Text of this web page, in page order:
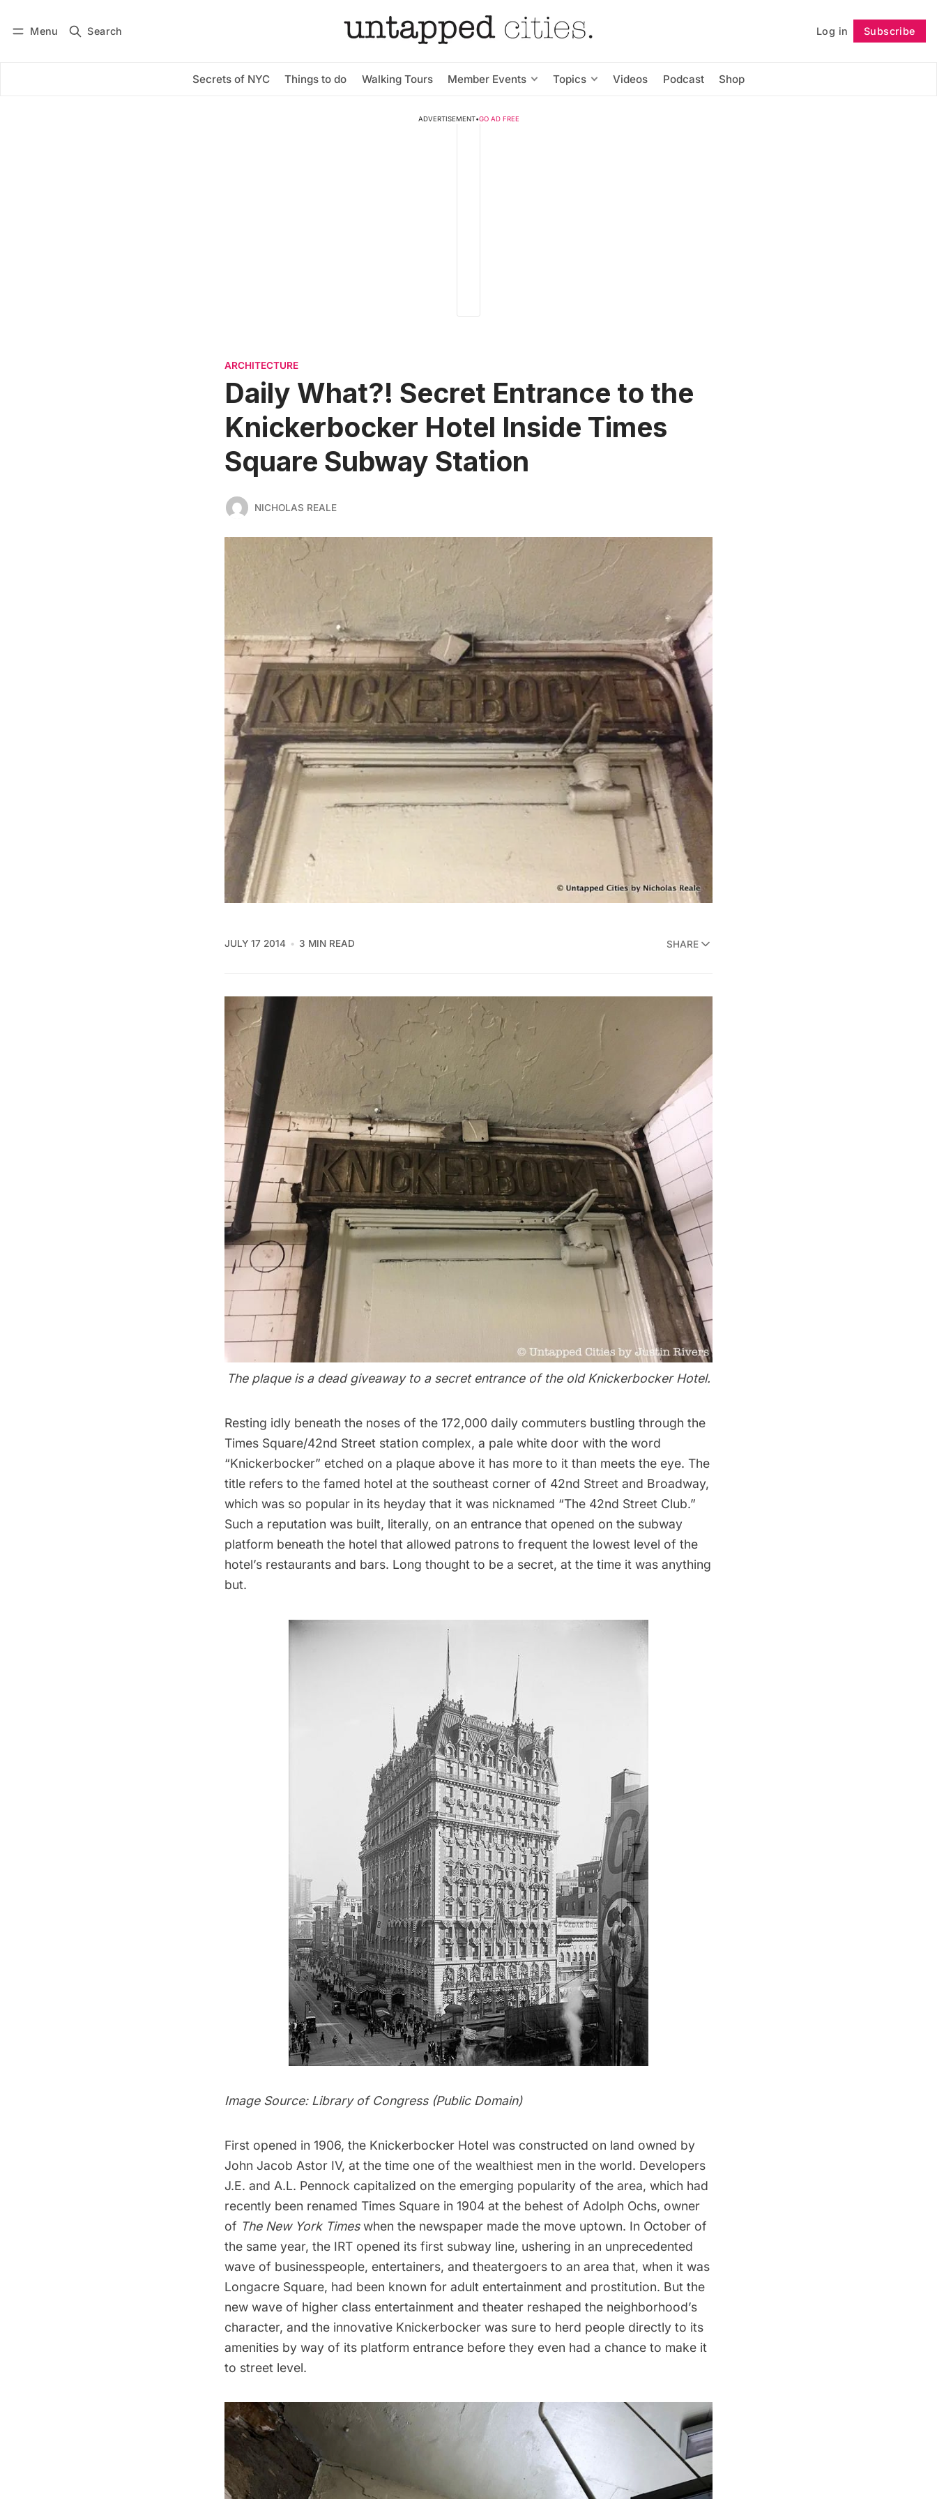
Menu Search Log in Subscribe
Secrets of NYC Things to do Walking Tours Member Events Topics Videos Podcast Shop
Subscribe Follow
ADVERTISEMENT•GO AD FREE
ARCHITECTURE
Daily What?! Secret Entrance to the
Knickerbocker Hotel Inside Times
Square Subway Station
NICHOLAS REALE
JULY 17 2014 3 MIN READ SHARE
The plaque is a dead giveaway to a secret entrance of the old Knickerbocker Hotel.
Resting idly beneath the noses of the 172,000 daily commuters bustling through the
Times Square/42nd Street station complex, a pale white door with the word
“Knickerbocker” etched on a plaque above it has more to it than meets the eye. The
title refers to the famed hotel at the southeast corner of 42nd Street and Broadway,
which was so popular in its heyday that it was nicknamed “The 42nd Street Club.”
Such a reputation was built, literally, on an entrance that opened on the subway
platform beneath the hotel that allowed patrons to frequent the lowest level of the
hotel’s restaurants and bars. Long thought to be a secret, at the time it was anything
but.
Image Source: Library of Congress(Public Domain)
First opened in 1906, the Knickerbocker Hotel was constructed on land owned by
John Jacob Astor IV, at the time one of the wealthiest men in the world. Developers
J.E. and A.L. Pennock capitalized on the emerging popularity of the area, which had
recently been renamed Times Square in 1904 at the behest of Adolph Ochs, owner
of The New York Timeswhen the newspaper made the move uptown. In October of
the same year, the IRT opened its first subway line, ushering in an unprecedented
wave of businesspeople, entertainers, and theatergoers to an area that, when it was
Longacre Square, had been known for adult entertainment and prostitution. But the
new wave of higher class entertainment and theater reshaped the neighborhood’s
character, and the innovative Knickerbocker was sure to herd people directly to its
amenities by way of its platform entrance before they even had a chance to make it
to street level.